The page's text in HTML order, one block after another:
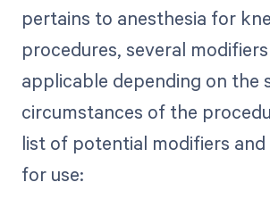
pertains to anesthesia for
procedures, several
applicable depending on the
circumstances of the
list of potential modifiers
for use: